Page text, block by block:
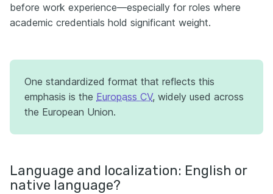
before work experience—especially for roles where
academic credentials hold significant weight.
One standardized format that reflects this
emphasis is the Europass CV, widely used across
the European Union.
Language and localization: English or
native language?